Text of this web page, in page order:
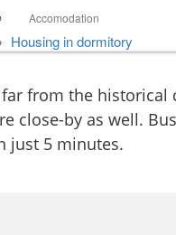
Accomodation
Housing in dormitory
from the historical
close-by as well.
just 5 minutes.